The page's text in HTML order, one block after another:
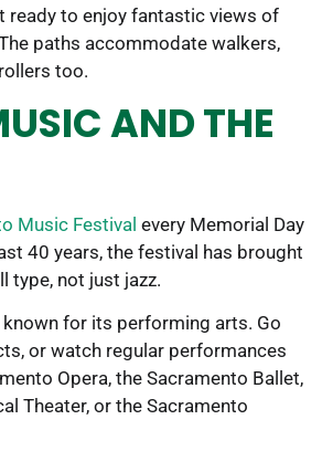
ready to enjoy fantastic views of
paths accommodate walkers,
too.
AND THE
Music Festival every Memorial Day
40 years, the festival has brought
type, not just jazz.
for its performing arts. Go
or watch regular performances
Opera, the Sacramento Ballet,
Theater, or the Sacramento